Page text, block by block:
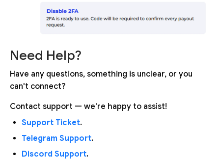
Need Help?
Have any questions, something is unclear, or you
can't connect?
Contact support — we're happy to assist!
Support Ticket.
Telegram Support.
Discord Support.